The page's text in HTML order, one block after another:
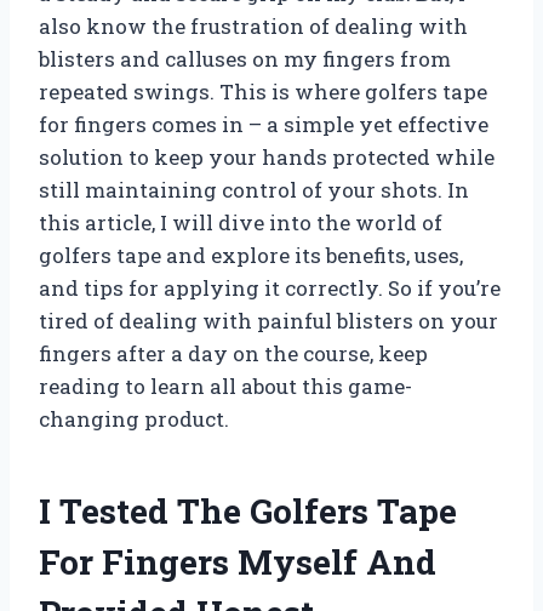
also know the frustration of dealing with
blisters and calluses on my fingers from
repeated swings. This is where golfers tape
for fingers comes in – a simple yet effective
solution to keep your hands protected while
still maintaining control of your shots. In
this article, I will dive into the world of
golfers tape and explore its benefits, uses,
and tips for applying it correctly. So if you’re
tired of dealing with painful blisters on your
fingers after a day on the course, keep
reading to learn all about this game-
changing product.
I Tested The Golfers Tape
For Fingers Myself And